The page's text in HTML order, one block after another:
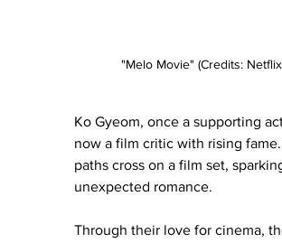
"Melo Movie" (Credits:
Ko Gyeom, once a supporting
now a film critic with rising
paths cross on a film set,
unexpected romance.
Through their love for cinema,